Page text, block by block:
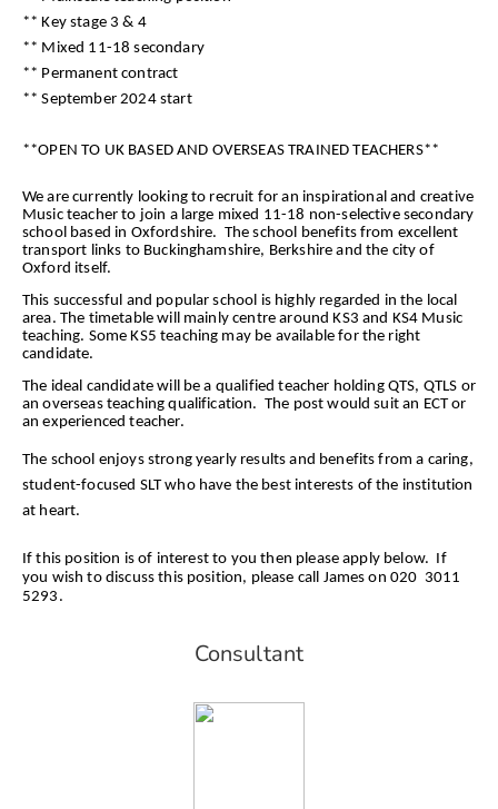
** Key stage 3 & 4
** Mixed 11-18 secondary
** Permanent contract
** September 2024 start
**OPEN TO UK BASED AND OVERSEAS TRAINED TEACHERS**
We are currently looking to recruit for an inspirational and creative
Music teacher to join a large mixed 11-18 non-selective secondary
school based in Oxfordshire. The school benefits from excellent
transport links to Buckinghamshire, Berkshire and the city of
Oxford itself.
This successful and popular school is highly regarded in the local
area. The timetable will mainly centre around KS3 and KS4 Music
teaching. Some KS5 teaching may be available for the right
candidate.
The ideal candidate will be a qualified teacher holding QTS, QTLS or
an overseas teaching qualification. The post would suit an ECT or
an experienced teacher.
The school enjoys strong yearly results and benefits from a caring,
student-focused SLT who have the best interests of the institution
at heart.
If this position is of interest to you then please apply below. If
you wish to discuss this position, please call James on 020 3011
5293.
Consultant